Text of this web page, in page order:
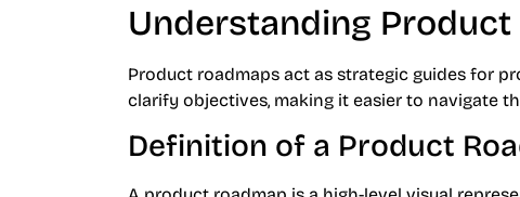
Understanding Product
Product roadmaps act as strategic guides for
clarify objectives, making it easier to navigate
Definition of a Product